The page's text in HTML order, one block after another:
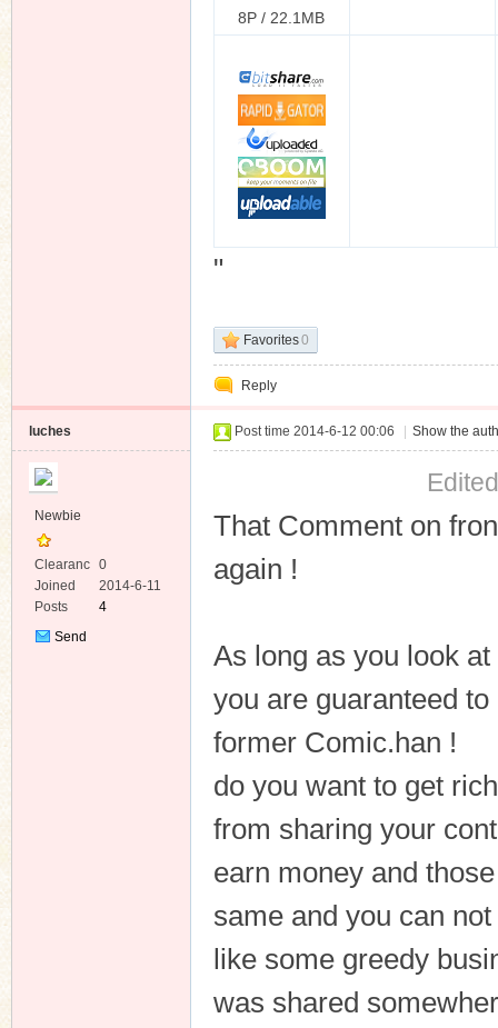
8P / 22.1MB
"
Favorites0
Reply
luches
Newbie
Clearanc
e
0
Joined
2014-6-11
Posts
4
Send
Post time 2014-6-12 00:06 Show the
That Comment on
again !
As long as you look
you are guaranteed
former Comic.han !
do you want to get
from sharing your
earn money and
same and you can
like some greedy
was shared